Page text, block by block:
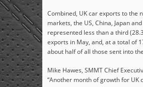
Combined, UK car exports to the
markets, the US, China, Japan
represented less than a third
exports in May, and, at a total of
about half of all those sent into
Mike Hawes, SMMT Chief
“Another month of growth for UK